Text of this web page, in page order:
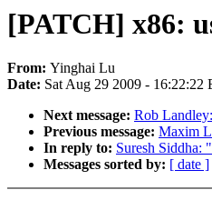
[PATCH] x86:
From: Yinghai Lu
Date: Sat Aug 29 2009 - 16:22:22
Next message: Rob
Previous message: Maxim
In reply to: Suresh Siddha:
Messages sorted by: [ date ]